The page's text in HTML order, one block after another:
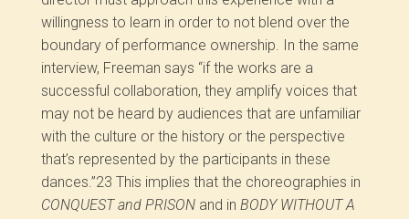
willingness to learn in order to not blend over the
boundary of performance ownership. In the same
interview, Freeman says “if the works are a
successful collaboration, they amplify voices that
may not be heard by audiences that are unfamiliar
with the culture or the history or the perspective
that’s represented by the participants in these
dances.”23This implies that the choreographies in
CONQUEST and PRISON and inBODY WITHOUT A